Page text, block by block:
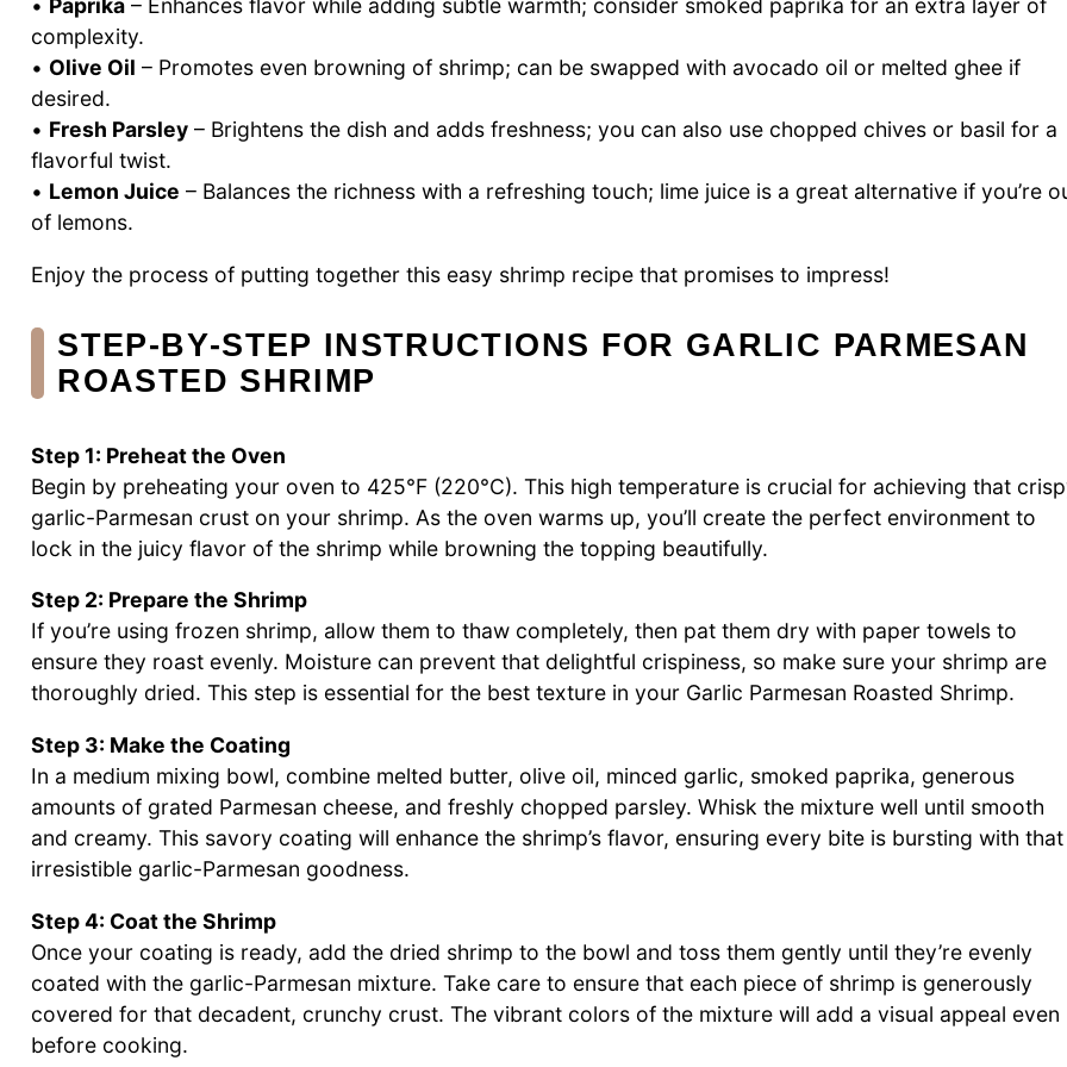
• Paprika – Enhances flavor while adding subtle warmth; consider smoked paprika for an extra layer of
complexity.
• Olive Oil – Promotes even browning of shrimp; can be swapped with avocado oil or melted ghee if
desired.
• Fresh Parsley – Brightens the dish and adds freshness; you can also use chopped chives or basil for a
flavorful twist.
• Lemon Juice – Balances the richness with a refreshing touch; lime juice is a great alternative if you’re
of lemons.
Enjoy the process of putting together this easy shrimp recipe that promises to impress!
STEP‑BY‑STEP INSTRUCTIONS FOR GARLIC PARMESAN
ROASTED SHRIMP
Step 1: Preheat the Oven
Begin by preheating your oven to 425°F (220°C). This high temperature is crucial for achieving that
garlic-Parmesan crust on your shrimp. As the oven warms up, you’ll create the perfect environment to
lock in the juicy flavor of the shrimp while browning the topping beautifully.
Step 2: Prepare the Shrimp
If you’re using frozen shrimp, allow them to thaw completely, then pat them dry with paper towels to
ensure they roast evenly. Moisture can prevent that delightful crispiness, so make sure your shrimp are
thoroughly dried. This step is essential for the best texture in your Garlic Parmesan Roasted Shrimp.
Step 3: Make the Coating
In a medium mixing bowl, combine melted butter, olive oil, minced garlic, smoked paprika, generous
amounts of grated Parmesan cheese, and freshly chopped parsley. Whisk the mixture well until smooth
and creamy. This savory coating will enhance the shrimp’s flavor, ensuring every bite is bursting with that
irresistible garlic-Parmesan goodness.
Step 4: Coat the Shrimp
Once your coating is ready, add the dried shrimp to the bowl and toss them gently until they’re evenly
coated with the garlic-Parmesan mixture. Take care to ensure that each piece of shrimp is generously
covered for that decadent, crunchy crust. The vibrant colors of the mixture will add a visual appeal even
before cooking.